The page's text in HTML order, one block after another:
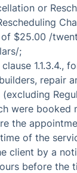
or
of $25.00 /
;
1.1.3.4.,
repair
were booked
the
of the
client by a
before the